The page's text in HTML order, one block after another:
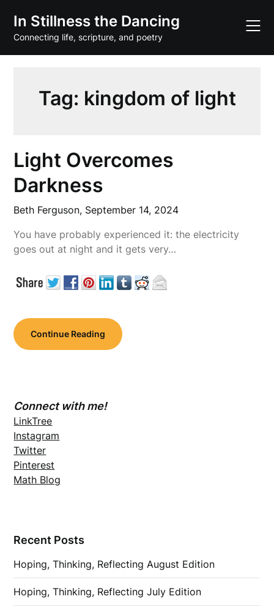
content
In Stillness the Dancing
Connecting life, scripture, and poetry
Tag: kingdom of light
Light Overcomes
Darkness
Beth Ferguson, September 14, 2024
You have probably experienced it: the electricity
goes out at night and it gets very…
Continue Reading
Connect with me!
LinkTree
Instagram
Twitter
Pinterest
Math Blog
Recent Posts
Hoping, Thinking, Reflecting August Edition
Hoping, Thinking, Reflecting July Edition